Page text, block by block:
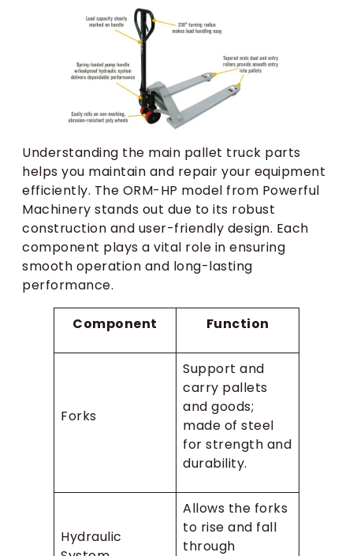
Understanding the main pallet truck parts
helps you maintain and repair your equipment
efficiently. The ORM-HP model from Powerful
Machinery stands out due to its robust
construction and user-friendly design. Each
component plays a vital role in ensuring
smooth operation and long-lasting
performance.
Component Function
Forks
Support and
carry pallets
and goods;
made of steel
for strength and
durability.
Hydraulic
Allows the forks
to rise and fall
through